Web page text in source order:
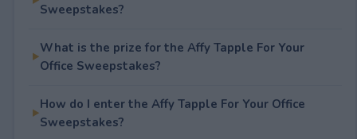
Sweepstakes?
What is the prize for the Affy Tapple For Your
Office Sweepstakes?
How do I enter the Affy Tapple For Your Office
Sweepstakes?